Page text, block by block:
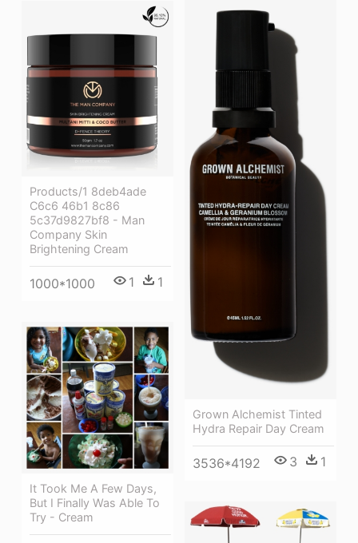
Grown Alchemist Tinted
Hydra Repair Day Cream
3536*4192 3 1
Products/1 8deb4ade
C6c6 46b1 8c86
5c37d9827bf8 - Man
Company Skin
Brightening Cream
1000*1000 1 1
It Took Me A Few Days,
But I Finally Was Able To
Try - Cream